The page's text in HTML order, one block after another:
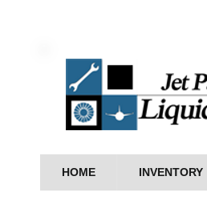
HOME INVENTORY